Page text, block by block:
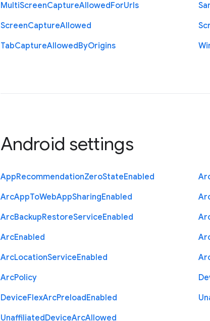
MultiScreenCaptureAllowedForUrls
ScreenCaptureAllowed
TabCaptureAllowedByOrigins
Android settings
AppRecommendationZeroStateEnabled
ArcAppToWebAppSharingEnabled
ArcBackupRestoreServiceEnabled
ArcEnabled
ArcLocationServiceEnabled
ArcPolicy
DeviceFlexArcPreloadEnabled
UnaffiliatedDeviceArcAllowed